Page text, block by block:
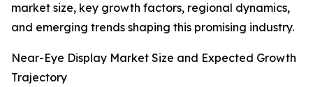
market size, key growth factors, regional dynamics,
and emerging trends shaping this promising industry.
Near-Eye Display Market Size and Expected Growth
Trajectory